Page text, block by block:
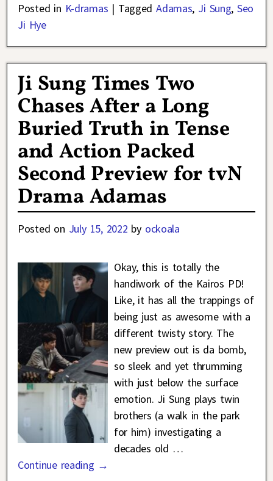
Posted in K-dramas | Tagged Adamas, Ji Sung,Seo
Ji Hye
Ji Sung Times Two
Chases After a Long
Buried Truth in Tense
and Action Packed
Second Preview for tvN
Drama Adamas
Posted on July 15, 2022 by ockoala
Okay, this is totally the
handiwork of the Kairos PD!
Like, it has all the trappings of
being just as awesome with a
different twisty story. The
new preview out is da bomb,
so sleek and yet thrumming
with just below the surface
emotion. Ji Sung plays twin
brothers (a walk in the park
for him) investigating a
decades old …
Continue reading →